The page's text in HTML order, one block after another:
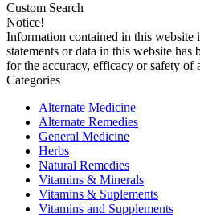
Custom Search
Notice!
Information contained in this website
statements or data in this website
for the accuracy, efficacy or safety
Categories
Alternate Medicine
Alternate Remedies
General Medicine
Herbs
Natural Remedies
Vitamins & Minerals
Vitamins & Suplements
Vitamins and Supplements